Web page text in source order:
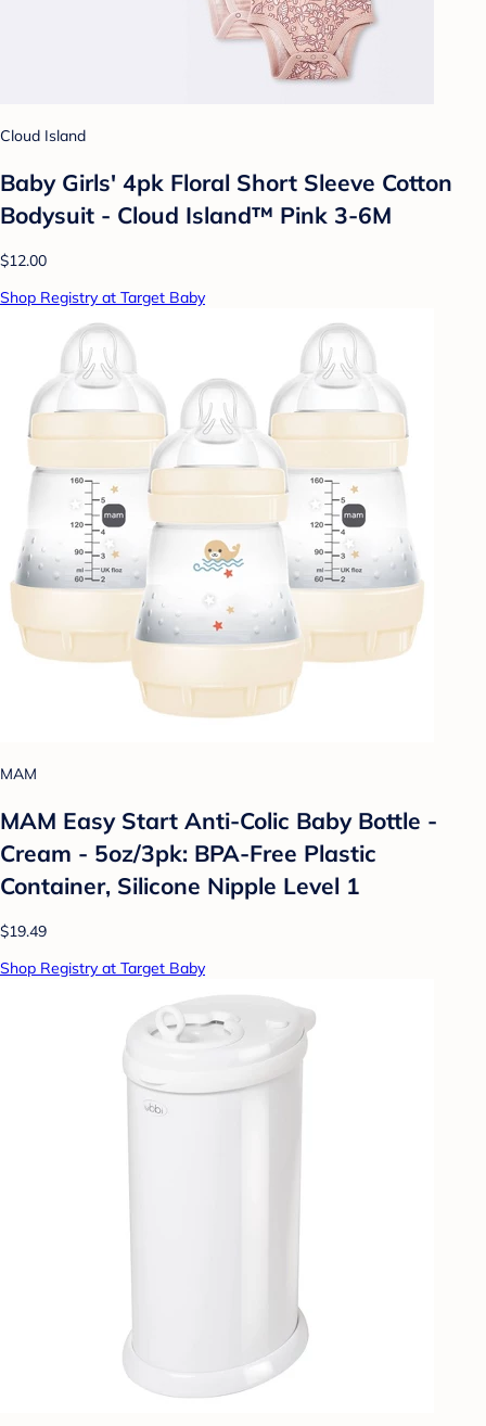
Cloud Island
Baby Girls' 4pk Floral Short Sleeve Cotton
Bodysuit - Cloud Island™ Pink 3-6M
$12.00
Shop Registry at Target Baby
MAM
MAM Easy Start Anti-Colic Baby Bottle -
Cream - 5oz/3pk: BPA-Free Plastic
Container, Silicone Nipple Level 1
$19.49
Shop Registry at Target Baby